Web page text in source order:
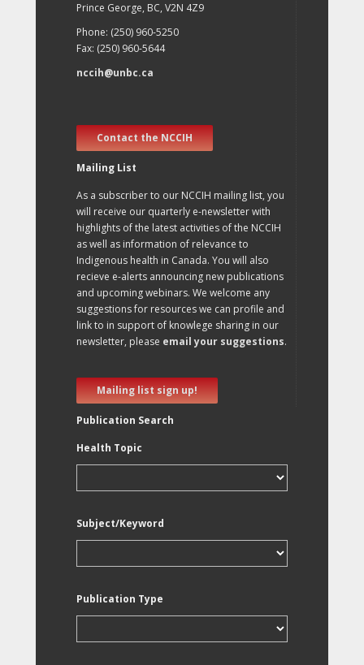
Prince George, BC, V2N 4Z9
Phone: (250) 960-5250
Fax: (250) 960-5644
nccih@unbc.ca
Contact the NCCIH
Mailing List
As a subscriber to our NCCIH mailing list, you
will receive our quarterly e-newsletter with
highlights of the latest activities of the NCCIH
as well as information of relevance to
Indigenous health in Canada. You will also
recieve e-alerts announcing new publications
and upcoming webinars. We welcome any
suggestions for resources we can profile and
link to in support of knowlege sharing in our
newsletter, please email your suggestions.
Mailing list sign up!
Publication Search
Health Topic
Subject/Keyword
Publication Type